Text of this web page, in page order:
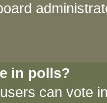
in polls?
can vote